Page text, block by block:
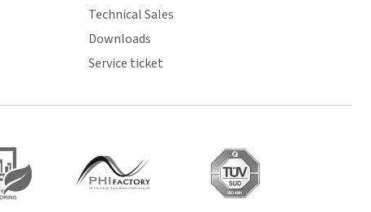
Technical Sales
Downloads
Service ticket